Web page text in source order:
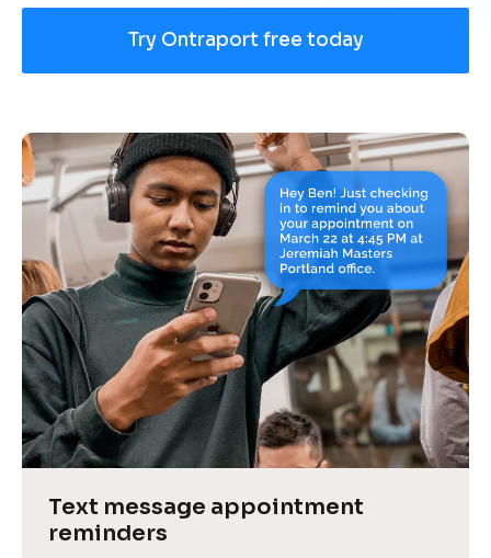
Try Ontraport free today
[
B
l
o
c
k
/
/
U
s
e
c
a
s
e
Text message appointment
reminders